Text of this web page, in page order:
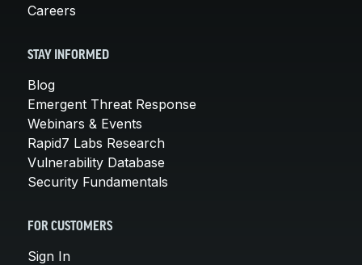
Careers
STAY INFORMED
Blog
Emergent Threat Response
Webinars & Events
Rapid7 Labs Research
Vulnerability Database
Security Fundamentals
FOR CUSTOMERS
Sign In